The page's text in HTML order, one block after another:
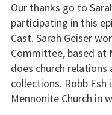
Our thanks go to
participating in this
Cast. Sarah Geiser
Committee, based at
does church
collections. Robb Esh
Mennonite Church in